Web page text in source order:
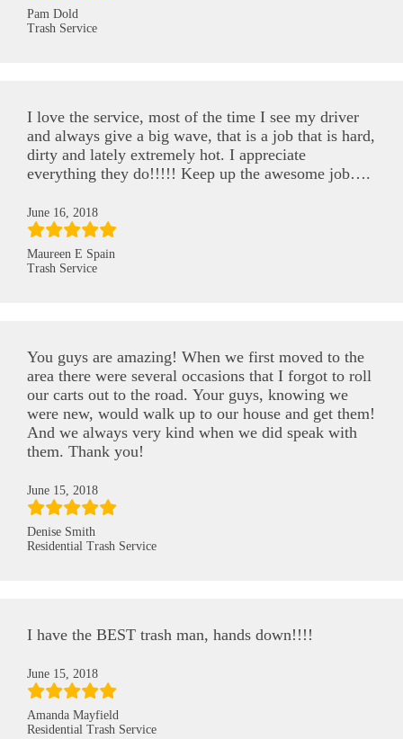
Pam Dold
Trash Service
I love the service, most of the time I see my driver
and always give a big wave, that is a job that is hard,
dirty and lately extremely hot. I appreciate
everything they do!!!!! Keep up the awesome job….
June 16, 2018
Maureen E Spain
Trash Service
You guys are amazing! When we first moved to the
area there were several occasions that I forgot to roll
our carts out to the road. Your guys, knowing we
were new, would walk up to our house and get them!
And we always very kind when we did speak with
them. Thank you!
June 15, 2018
Denise Smith
Residential Trash Service
I have the BEST trash man, hands down!!!!
June 15, 2018
Amanda Mayfield
Residential Trash Service